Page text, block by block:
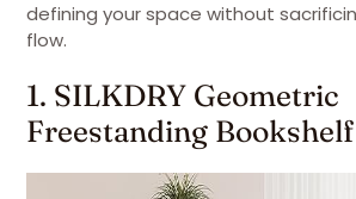
defining your space without
flow.
1. SILKDRY Geometric
Freestanding